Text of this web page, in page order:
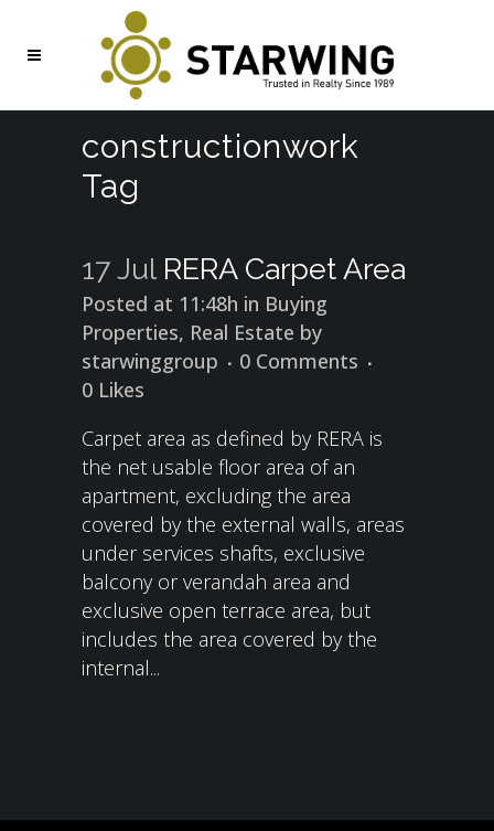
constructionwork
Tag
17 Jul RERA Carpet Area
Posted at 11:48h in Buying
Properties, Real Estate by
starwinggroup
0 Comments
0 Likes
Carpet area as defined by RERA is
the net usable floor area of an
apartment, excluding the area
covered by the external walls, areas
under services shafts, exclusive
balcony or verandah area and
exclusive open terrace area, but
includes the area covered by the
internal...